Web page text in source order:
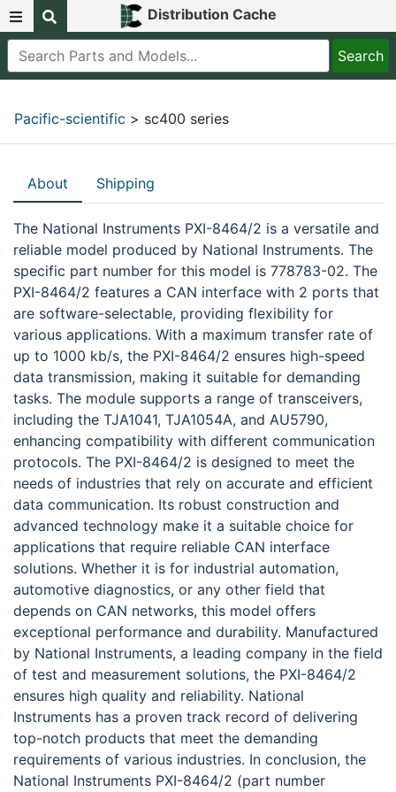
Distribution Cache
Pacific-scientific > sc400 series
About Shipping
The National Instruments PXI-8464/2 is a versatile and
reliable model produced by National Instruments. The
specific part number for this model is 778783-02. The
PXI-8464/2 features a CAN interface with 2 ports that
are software-selectable, providing flexibility for
various applications. With a maximum transfer rate of
up to 1000 kb/s, the PXI-8464/2 ensures high-speed
data transmission, making it suitable for demanding
tasks. The module supports a range of transceivers,
including the TJA1041, TJA1054A, and AU5790,
enhancing compatibility with different communication
protocols. The PXI-8464/2 is designed to meet the
needs of industries that rely on accurate and efficient
data communication. Its robust construction and
advanced technology make it a suitable choice for
applications that require reliable CAN interface
solutions. Whether it is for industrial automation,
automotive diagnostics, or any other field that
depends on CAN networks, this model offers
exceptional performance and durability. Manufactured
by National Instruments, a leading company in the field
of test and measurement solutions, the PXI-8464/2
ensures high quality and reliability. National
Instruments has a proven track record of delivering
top-notch products that meet the demanding
requirements of various industries. In conclusion, the
National Instruments PXI-8464/2 (part number